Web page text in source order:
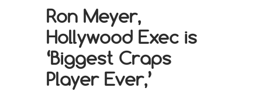
Ron Meyer,
Hollywood Exec is
‘Biggest Craps
Player Ever,’